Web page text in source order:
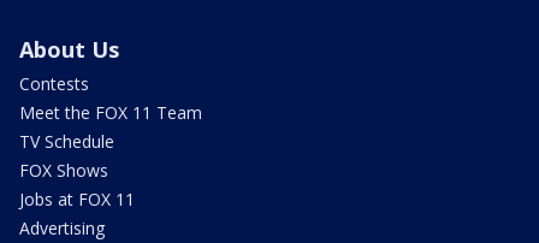
About Us
Contests
Meet the FOX 11 Team
TV Schedule
FOX Shows
Jobs at FOX 11
Advertising